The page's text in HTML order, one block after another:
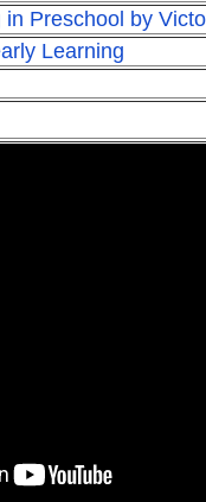
Preschool by
Learning